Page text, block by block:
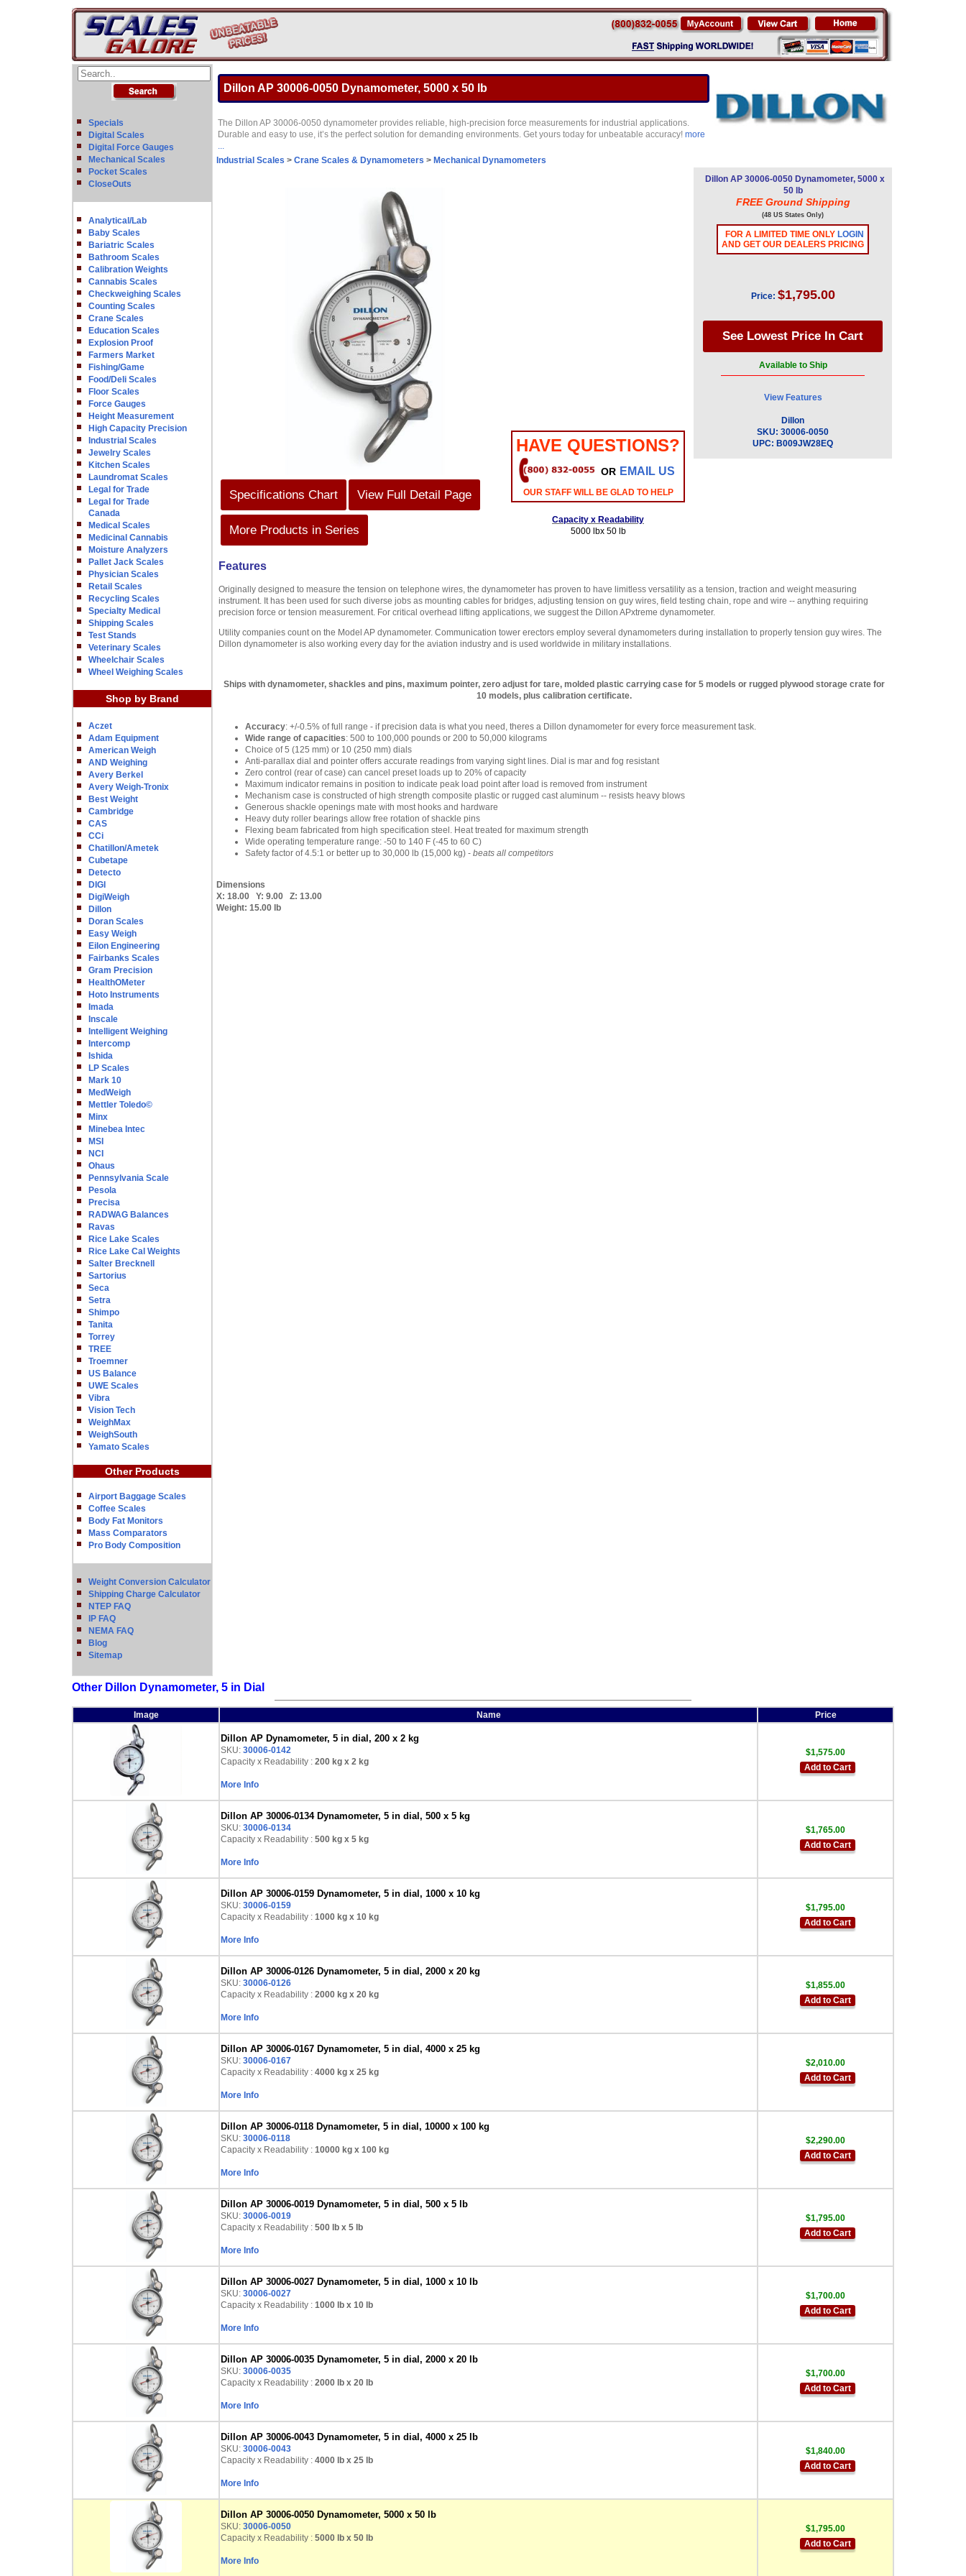
Specials
Digital Scales
Digital Force Gauges
Mechanical Scales
Pocket Scales
CloseOuts
Analytical/Lab
Baby Scales
Bariatric Scales
Bathroom Scales
Calibration Weights
Cannabis Scales
Checkweighing Scales
Counting Scales
Crane Scales
Education Scales
Explosion Proof
Farmers Market
Fishing/Game
Food/Deli Scales
Floor Scales
Force Gauges
Height Measurement
High Capacity Precision
Industrial Scales
Jewelry Scales
Kitchen Scales
Laundromat Scales
Legal for Trade
Legal for Trade
Canada
Medical Scales
Medicinal Cannabis
Moisture Analyzers
Pallet Jack Scales
Physician Scales
Retail Scales
Recycling Scales
Specialty Medical
Shipping Scales
Test Stands
Veterinary Scales
Wheelchair Scales
Wheel Weighing Scales
Shop by Brand
Aczet
Adam Equipment
American Weigh
AND Weighing
Avery Berkel
Avery Weigh-Tronix
Best Weight
Cambridge
CAS
CCi
Chatillon/Ametek
Cubetape
Detecto
DIGI
DigiWeigh
Dillon
Doran Scales
Easy Weigh
Eilon Engineering
Fairbanks Scales
Gram Precision
HealthOMeter
Hoto Instruments
Imada
Inscale
Intelligent Weighing
Intercomp
Ishida
LP Scales
Mark 10
MedWeigh
Mettler Toledo©
Minx
Minebea Intec
MSI
NCI
Ohaus
Pennsylvania Scale
Pesola
Precisa
RADWAG Balances
Ravas
Rice Lake Scales
Rice Lake Cal Weights
Salter Brecknell
Sartorius
Seca
Setra
Shimpo
Tanita
Torrey
TREE
Troemner
US Balance
UWE Scales
Vibra
Vision Tech
WeighMax
WeighSouth
Yamato Scales
Other Products
Airport Baggage Scales
Coffee Scales
Body Fat Monitors
Mass Comparators
Pro Body Composition
Weight Conversion Calculator
Shipping Charge Calculator
NTEP FAQ
IP FAQ
NEMA FAQ
Blog
Sitemap
Dillon AP 30006-0050 Dynamometer, 5000 x 50 lb
The Dillon AP 30006-0050 dynamometer provides reliable, high-precision force measurements for industrial applications.
Durable and easy to use, it’s the perfect solution for demanding environments. Get yours today for unbeatable accuracy! more
...
Industrial Scales > Crane Scales & Dynamometers > Mechanical Dynamometers
Specifications Chart View Full Detail Page
More Products in Series
HAVE QUESTIONS?
OR EMAIL US
OUR STAFF WILL BE GLAD TO HELP
Capacity x Readability
5000 lbx 50 lb
Dillon AP 30006-0050 Dynamometer, 5000 x
50 lb
FREE Ground Shipping
(48 US States Only)
FOR A LIMITED TIME ONLY LOGIN
AND GET OUR DEALERS PRICING
Price: $1,795.00
Available to Ship
View Features
Dillon
SKU: 30006-0050
UPC: B009JW28EQ
Features
Originally designed to measure the tension on telephone wires, the dynamometer has proven to have limitless versatility as a tension, traction and weight measuring
instrument. It has been used for such diverse jobs as mounting cables for bridges, adjusting tension on guy wires, field testing chain, rope and wire -- anything requiring
precision force or tension measurement. For critical overhead lifting applications, we suggest the Dillon APxtreme dynamometer.
Utility companies count on the Model AP dynamometer. Communication tower erectors employ several dynamometers during installation to properly tension guy wires. The
Dillon dynamometer is also working every day for the aviation industry and is used worldwide in military installations.
Ships with dynamometer, shackles and pins, maximum pointer, zero adjust for tare, molded plastic carrying case for 5 models or rugged plywood storage crate for
10 models, plus calibration certificate.
Accuracy: +/-0.5% of full range - if precision data is what you need, theres a Dillon dynamometer for every force measurement task.
Wide range of capacities: 500 to 100,000 pounds or 200 to 50,000 kilograms
Choice of 5 (125 mm) or 10 (250 mm) dials
Anti-parallax dial and pointer offers accurate readings from varying sight lines. Dial is mar and fog resistant
Zero control (rear of case) can cancel preset loads up to 20% of capacity
Maximum indicator remains in position to indicate peak load point after load is removed from instrument
Mechanism case is constructed of high strength composite plastic or rugged cast aluminum -- resists heavy blows
Generous shackle openings mate with most hooks and hardware
Heavy duty roller bearings allow free rotation of shackle pins
Flexing beam fabricated from high specification steel. Heat treated for maximum strength
Wide operating temperature range: -50 to 140 F (-45 to 60 C)
Safety factor of 4.5:1 or better up to 30,000 lb (15,000 kg) - beats all competitors
Dimensions
X: 18.00 Y: 9.00 Z: 13.00
Weight: 15.00 lb
Other Dillon Dynamometer, 5 in Dial
Image Name Price
Dillon AP Dynamometer, 5 in dial, 200 x 2 kg
SKU: 30006-0142
Capacity x Readability : 200 kg x 2 kg
More Info
$1,575.00
Add to Cart
Dillon AP 30006-0134 Dynamometer, 5 in dial, 500 x 5 kg
SKU: 30006-0134
Capacity x Readability : 500 kg x 5 kg
More Info
$1,765.00
Add to Cart
Dillon AP 30006-0159 Dynamometer, 5 in dial, 1000 x 10 kg
SKU: 30006-0159
Capacity x Readability : 1000 kg x 10 kg
More Info
$1,795.00
Add to Cart
Dillon AP 30006-0126 Dynamometer, 5 in dial, 2000 x 20 kg
SKU: 30006-0126
Capacity x Readability : 2000 kg x 20 kg
More Info
$1,855.00
Add to Cart
Dillon AP 30006-0167 Dynamometer, 5 in dial, 4000 x 25 kg
SKU: 30006-0167
Capacity x Readability : 4000 kg x 25 kg
More Info
$2,010.00
Add to Cart
Dillon AP 30006-0118 Dynamometer, 5 in dial, 10000 x 100 kg
SKU: 30006-0118
Capacity x Readability : 10000 kg x 100 kg
More Info
$2,290.00
Add to Cart
Dillon AP 30006-0019 Dynamometer, 5 in dial, 500 x 5 lb
SKU: 30006-0019
Capacity x Readability : 500 lb x 5 lb
More Info
$1,795.00
Add to Cart
Dillon AP 30006-0027 Dynamometer, 5 in dial, 1000 x 10 lb
SKU: 30006-0027
Capacity x Readability : 1000 lb x 10 lb
More Info
$1,700.00
Add to Cart
Dillon AP 30006-0035 Dynamometer, 5 in dial, 2000 x 20 lb
SKU: 30006-0035
Capacity x Readability : 2000 lb x 20 lb
More Info
$1,700.00
Add to Cart
Dillon AP 30006-0043 Dynamometer, 5 in dial, 4000 x 25 lb
SKU: 30006-0043
Capacity x Readability : 4000 lb x 25 lb
More Info
$1,840.00
Add to Cart
Dillon AP 30006-0050 Dynamometer, 5000 x 50 lb
SKU: 30006-0050
Capacity x Readability : 5000 lb x 50 lb
More Info
$1,795.00
Add to Cart